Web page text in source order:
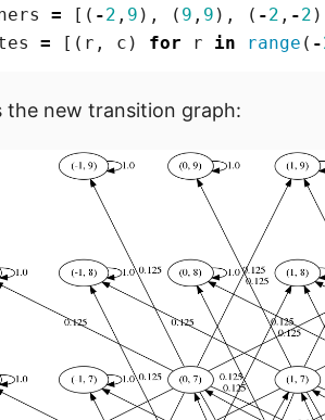
= [( -2 , 9 ), ( 9 , 9 ), ( -2 , -2
= [( r , c ) for r in range ( -
the new transition graph: